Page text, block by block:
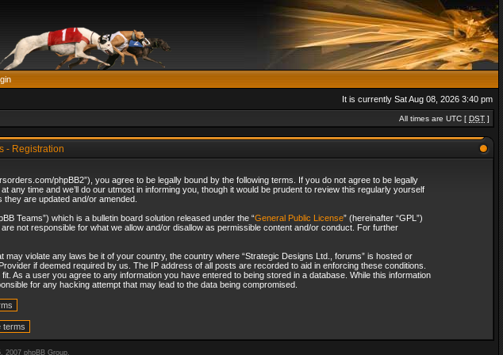
It is currently Sat Aug 08, 2026 3:40 pm
All times are UTC [ DST ]
- Registration
phpBB2”), you agree to be legally bound by the following terms. If you do not agree to be legally
time and we’ll do our utmost in informing you, though it would be prudent to review this regularly yourself
are updated and/or amended.
Teams”) which is a bulletin board solution released under the “General Public License” (hereinafter “GPL”)
not responsible for what we allow and/or disallow as permissible content and/or conduct. For further
violate any laws be it of your country, the country where “Strategic Designs Ltd., forums” is hosted or
if deemed required by us. The IP address of all posts are recorded to aid in enforcing these conditions.
As a user you agree to any information you have entered to being stored in a database. While this information
for any hacking attempt that may lead to the data being compromised.
phpBB Group.